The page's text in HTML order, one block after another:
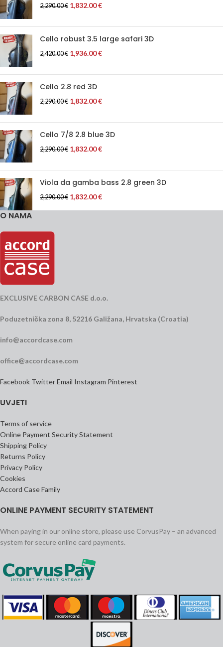
2,290.00€ 1,832.00€
Cello robust 3.5 large safari 3D
2,420.00€ 1,936.00€
Cello 2.8 red 3D
2,290.00€ 1,832.00€
Cello 7/8 2.8 blue 3D
2,290.00€ 1,832.00€
Viola da gamba bass 2.8 green 3D
2,290.00€ 1,832.00€
O NAMA
EXCLUSIVE CARBON CASE d.o.o.
Poduzetnička zona 8, 52216 Galižana, Hrvatska (Croatia)
info@accordcase.com
office@accordcase.com
Facebook TwitterEmail Instagram Pinterest
UVJETI
Terms of service
Online Payment Security Statement
Shipping Policy
Returns Policy
Privacy Policy
Cookies
Accord Case Family
ONLINE PAYMENT SECURITY STATEMENT
When paying in our online store, please use CorvusPay – an advanced
system for secure online card payments.